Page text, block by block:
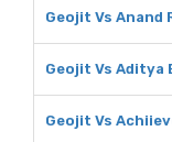
Geojit Vs Anand
Geojit Vs Aditya
Geojit Vs